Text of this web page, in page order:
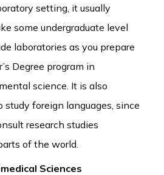
setting, it usually
some undergraduate level
laboratories as you prepare
Degree program in
science. It is also
study foreign languages, since
research studies
of the world.
Sciences